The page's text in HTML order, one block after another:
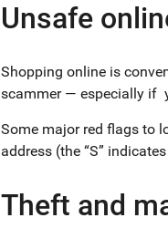
Unsafe
Shopping online is
scammer — especially if
Some major red flags to
address (the “S”
Theft and